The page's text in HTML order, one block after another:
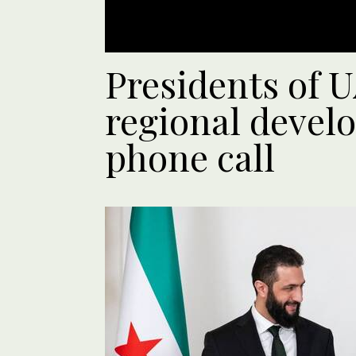
Presidents of
regional
phone call